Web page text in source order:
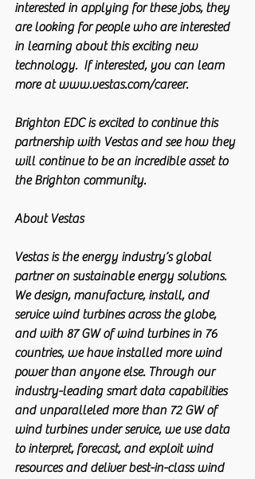
interested in applying for these jobs, they
are looking for people who are interested
in learning about this exciting new
technology.  If interested, you can learn
more at www.vestas.com/career.
Brighton EDC is excited to continue this
partnership with Vestas and see how they
will continue to be an incredible asset to
the Brighton community.
About Vestas
Vestas is the energy industry’s global
partner on sustainable energy solutions.
We design, manufacture, install, and
service wind turbines across the globe,
and with 87 GW of wind turbines in 76
countries, we have installed more wind
power than anyone else. Through our
industry-leading smart data capabilities
and unparalleled more than 72 GW of
wind turbines under service, we use data
to interpret, forecast, and exploit wind
resources and deliver best-in-class wind